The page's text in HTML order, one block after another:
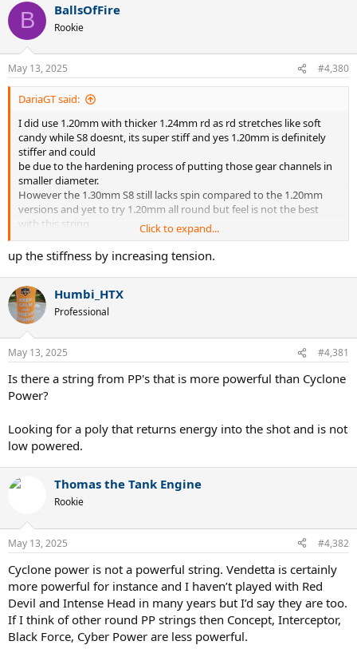
B BallsOfFire
Rookie
May 13, 2025 #4,380
DariaGT said:
I did use 1.20mm with thicker 1.24mm rd as rd stretches like soft
candy while S8 doesnt, its super stiff and yes 1.20mm is definitely
stiffer and could
be due to the hardening process of putting those gear channels in
smaller diameter.
However the 1.30mm S8 still lacks spin compared to the 1.20mm
versions and yet to try 1.20mm all round but feel is not the best
with this string.
Has anyone tried 1.20mm full @ around 35-40lbs? Silicone spray is
always in my bag and also wax spray recently helped with S8 keeps
BO is till king for spin but would love both BO and Hexaspin to have
more stiffness like S8 does to increase durability with Concept
1.22mm X.
Click to expand...
up the stiffness by increasing tension.
Humbi_HTX
Professional
May 13, 2025 #4,381
Is there a string from PP's that is more powerful than Cyclone
Power?
Looking for a poly that returns energy into the shot and is not
low powered.
Thomas the Tank Engine
Rookie
May 13, 2025 #4,382
Cyclone power is not a powerful string. Vendetta is certainly
more powerful for instance and I haven’t played with Red
Devil and Intense Head in many years but I’d say they are too.
If I think of other round PP strings then Concept, Interceptor,
Black Force, Cyber Power are less powerful.